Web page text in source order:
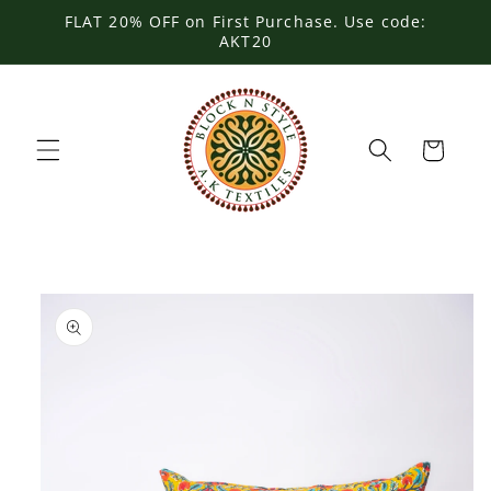
Skip to
FLAT 20% OFF on First Purchase. Use code:
AKT20
Cart
Skip to
product
information